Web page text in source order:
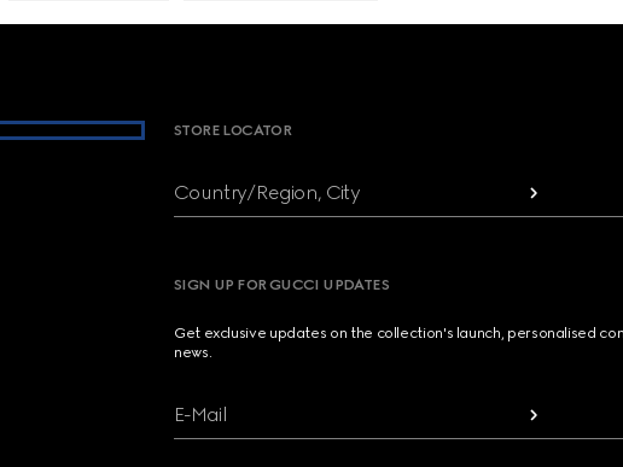
STORE LOCATOR
Country/Region, City
SIGN UP FOR GUCCI UPDATES
Get exclusive updates on the collection's launch, personalised
news.
E-Mail